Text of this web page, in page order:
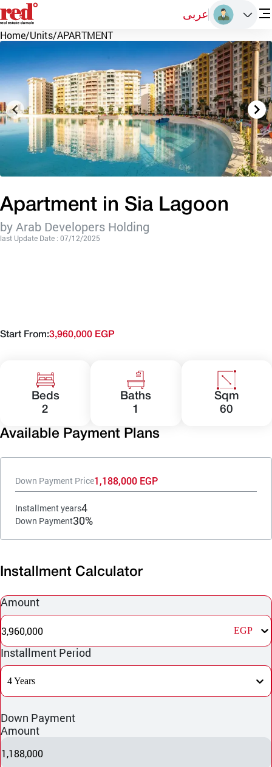
عربى
Home/Units/APARTMENT
Apartment in Sia Lagoon
by Arab Developers Holding
last Update Date : 07/12/2025
Start From:3,960,000 EGP
Beds
2
Baths
1
Sqm
60
Available Payment Plans
Down Payment Price1,188,000 EGP
Installment years4
Down Payment30%
Installment Calculator
Amount
3,960,000 EGP
Installment Period
4 Years
Down Payment
Amount
1,188,000